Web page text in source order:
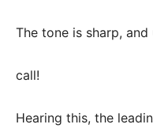
The tone is sharp, and
call!
Hearing this, the